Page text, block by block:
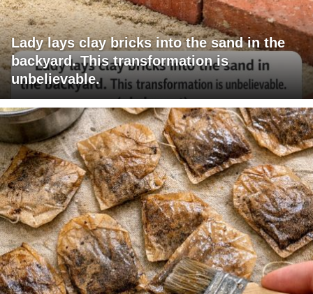
Lady lays clay bricks into the sand in the
backyard. This transformation is
unbelievable.